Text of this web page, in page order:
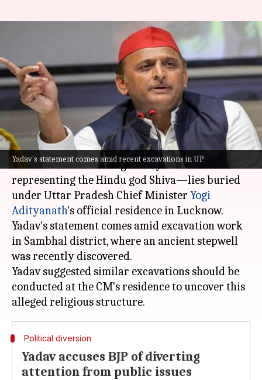
Yadav's statement comes amid recent excavations in UP
Explained: Akhilesh's claim of
'Shivling' beneath Yogi's house
triggers row
By Snehil Singh Dec 30, 2024 11:40 am
What's the story
Samajwadi Party (SP) chiefAkhilesh Yadavhas
claimed that a "shivling"—a cylindrical idol
representing the Hindu god Shiva—lies buried
under Uttar Pradesh Chief Minister Yogi
Adityanath's official residence in Lucknow.
Yadav's statement comes amid excavation work
in Sambhal district, where an ancient stepwell
was recently discovered.
Yadav suggested similar excavations should be
conducted at the CM's residence to uncover this
Political diversion
Yadav accuses BJP of diverting
attention from public issues